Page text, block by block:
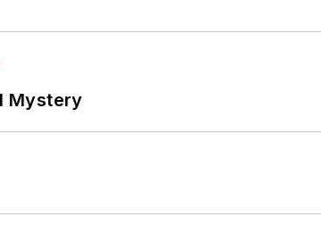
for Drupal websites. I have
electronic hardware. Some of this can
Mystery